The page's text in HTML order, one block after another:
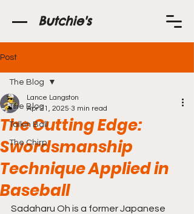
Butchie's
Post
The Blog
Talkin Ball
The Chirp
The Blog
The Cutting Edge:
Swordsmanship
Technique Applied in
Baseball
Lance Langston
Apr 21, 2025 3 min read
Sadaharu Oh is a former Japanese